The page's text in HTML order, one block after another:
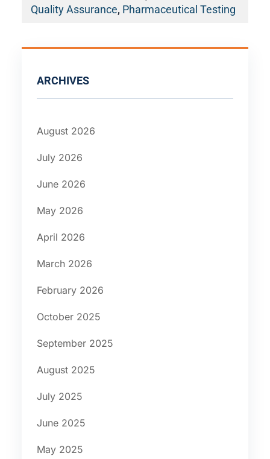
Quality Assurance, Pharmaceutical Testing
ARCHIVES
August 2026
July 2026
June 2026
May 2026
April 2026
March 2026
February 2026
October 2025
September 2025
August 2025
July 2025
June 2025
May 2025